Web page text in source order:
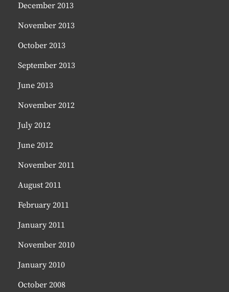
December 2013
November 2013
October 2013
September 2013
June 2013
November 2012
July 2012
June 2012
November 2011
August 2011
February 2011
January 2011
November 2010
January 2010
October 2008